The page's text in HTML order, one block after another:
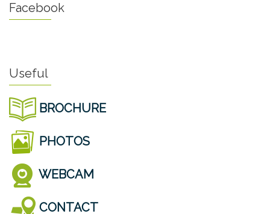
Facebook
Useful
BROCHURE
PHOTOS
WEBCAM
CONTACT